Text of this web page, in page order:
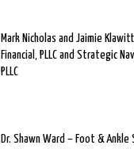
Mark Nicholas and Jaimie
Financial, PLLC and Strategic
PLLC
Dr. Shawn Ward – Foot &